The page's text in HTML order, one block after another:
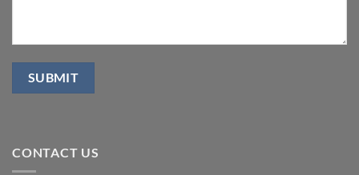
CONTACT US